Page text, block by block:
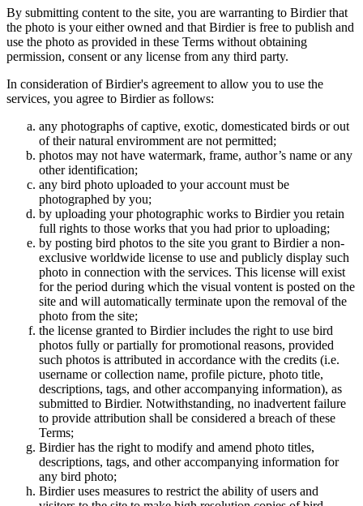
By submitting content to the site, you are warranting to Birdier that
the photo is your either owned and that Birdier is free to publish and
use the photo as provided in these Terms without obtaining
permission, consent or any license from any third party.
In consideration of Birdier's agreement to allow you to use the
services, you agree to Birdier as follows:
any photographs of captive, exotic, domesticated birds or out
of their natural enviromment are not permitted;
photos may not have watermark, frame, author’s name or any
other identification;
any bird photo uploaded to your account must be
photographed by you;
by uploading your photographic works to Birdier you retain
full rights to those works that you had prior to uploading;
by posting bird photos to the site you grant to Birdier a non-
exclusive worldwide license to use and publicly display such
photo in connection with the services. This license will exist
for the period during which the visual vontent is posted on the
site and will automatically terminate upon the removal of the
photo from the site;
the license granted to Birdier includes the right to use bird
photos fully or partially for promotional reasons, provided
such photos is attributed in accordance with the credits (i.e.
username or collection name, profile picture, photo title,
descriptions, tags, and other accompanying information), as
submitted to Birdier. Notwithstanding, no inadvertent failure
to provide attribution shall be considered a breach of these
Terms;
Birdier has the right to modify and amend photo titles,
descriptions, tags, and other accompanying information for
any bird photo;
Birdier uses measures to restrict the ability of users and